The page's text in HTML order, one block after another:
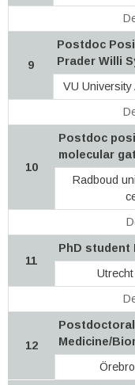
9
Postdoc
Prader Willi
VU University
10
Postdoc
molecular
Radboud
11
PhD student
12
Medicine/